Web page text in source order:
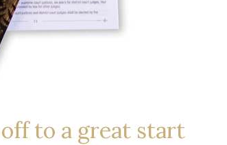
to a great start